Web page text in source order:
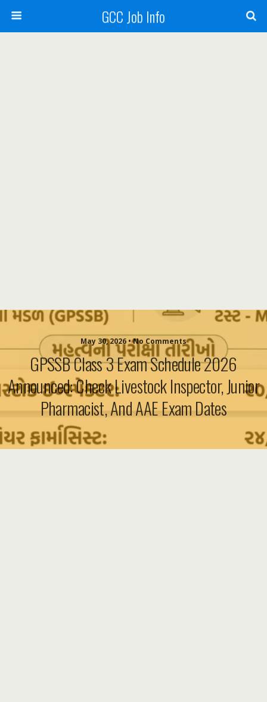
GCC Job Info
May 30, 2026 • No Comments
GPSSB Class 3 Exam Schedule 2026
Announced: Check Livestock Inspector, Junior
Pharmacist, And AAE Exam Dates